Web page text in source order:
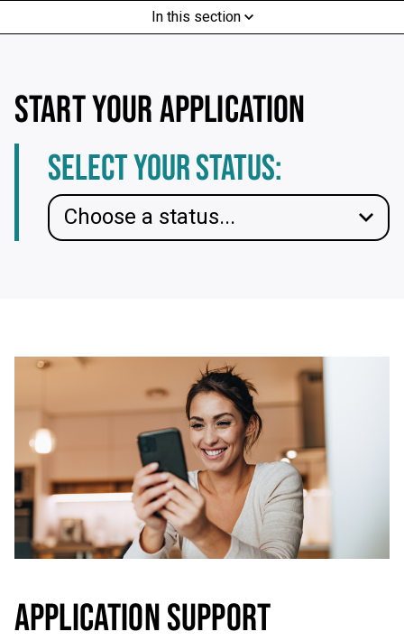
In this section
START YOUR APPLICATION
Select your status:
APPLICATION SUPPORT